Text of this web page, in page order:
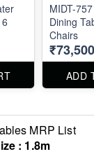
MIDT-
Dining
Chairs
₹73,500
ADD
MRP List
: 1.8m